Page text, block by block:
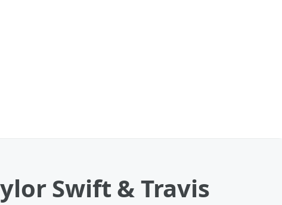
Swift & Travis